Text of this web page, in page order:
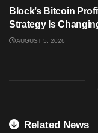
Block’s Bitcoin
Strategy Is
AUGUST 5, 2026
Related News